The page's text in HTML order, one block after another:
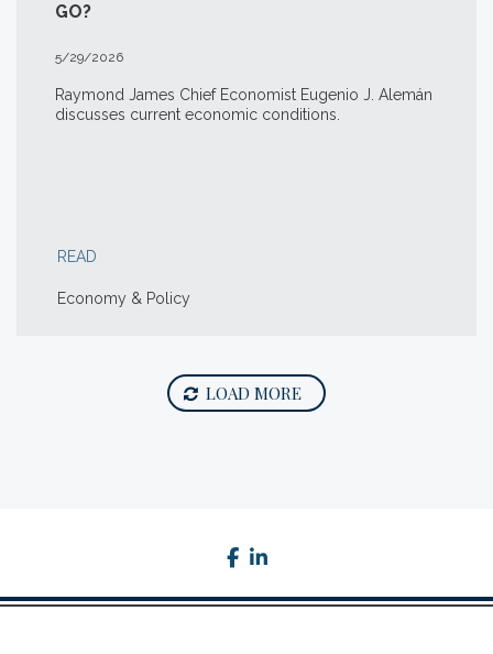
GO?
5/29/2026
Raymond James Chief Economist Eugenio J. Alemán
discusses current economic conditions.
READ
Economy & Policy
LOAD MORE
facebook